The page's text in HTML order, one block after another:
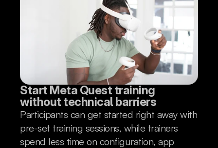
Start Meta Quest training
without technical barriers
Participants can get started right away with
pre-set training sessions, while trainers
spend less time on configuration, app